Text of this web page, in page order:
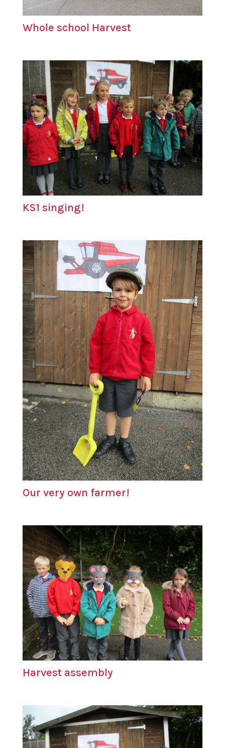
Whole school Harvest
KS1 singing!
Our very own farmer!
Harvest assembly